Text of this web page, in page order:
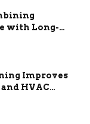
with Long-
Improves
HVAC